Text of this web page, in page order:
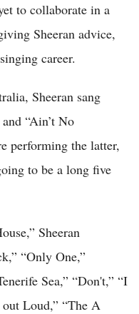
to collaborate in a
Sheeran advice,
career.
Sheeran sang
“Ain’t No
performing the latter,
to be a long five
Sheeran
“Only One,”
Sea,” “Don't,” “I
Loud,” “The A